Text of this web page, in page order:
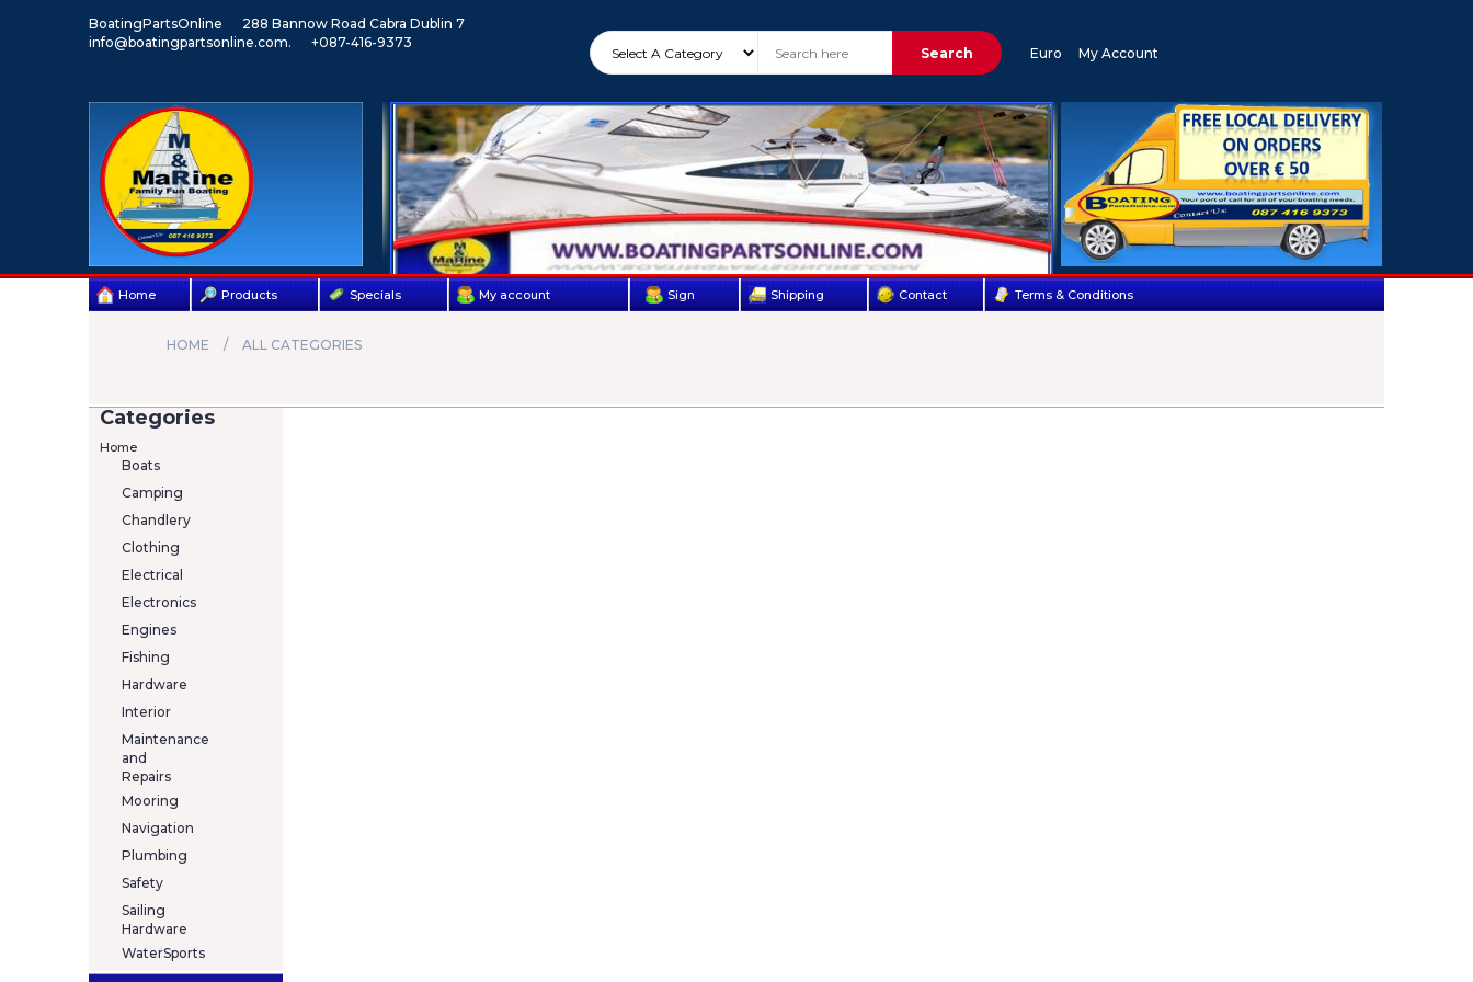
BoatingPartsOnline
288 Bannow Road Cabra Dublin 7
info@boatingpartsonline.com.
+087-416-9373
Search Euro My Account
Home Products Specials My account Sign Shipping Contact Terms & Conditions
HOME ALL CATEGORIES
Categories
Home
Boats
Camping
Chandlery
Clothing
Electrical
Electronics
Engines
Fishing
Hardware
Interior
Maintenance
and
Repairs
Mooring
Navigation
Plumbing
Safety
Sailing
Hardware
WaterSports